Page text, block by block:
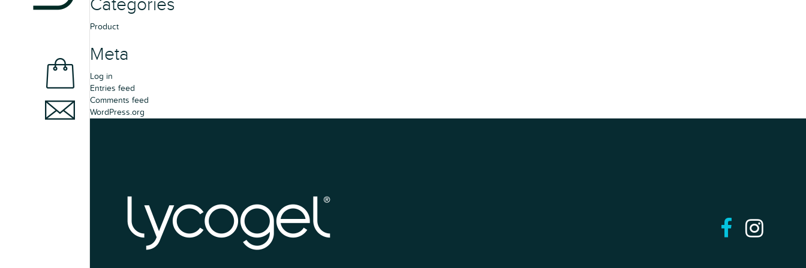
Categories
Product
Meta
Log in
Entries feed
Comments feed
WordPress.org